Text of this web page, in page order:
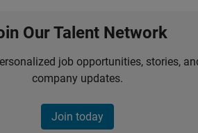
Our Talent Network
job opportunities, stories,
company updates.
Join today